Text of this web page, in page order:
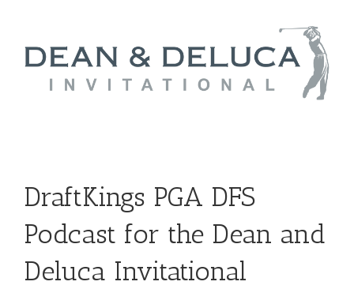
DraftKings PGA DFS
Podcast for the Dean and
Deluca Invitational